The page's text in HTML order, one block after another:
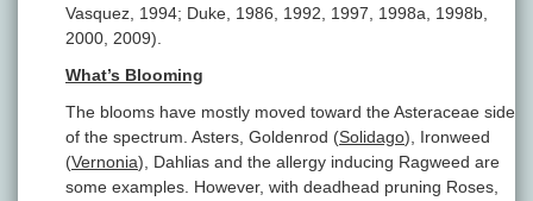
Vasquez, 1994; Duke, 1986, 1992, 1997, 1998a, 1998b,
2000, 2009).
What’s Blooming
The blooms have mostly moved toward the Asteraceae side
of the spectrum. Asters, Goldenrod (Solidago), Ironweed
(Vernonia), Dahlias and the allergy inducing Ragweed are
some examples. However, with deadhead pruning Roses,